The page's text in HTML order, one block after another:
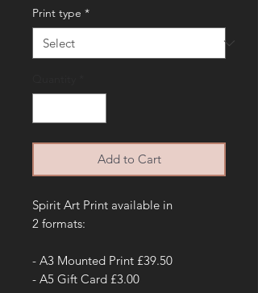
Print type *
Add to Cart
Spirit Art Print available in
2 formats:
- A3 Mounted Print £39.50
- A5 Gift Card £3.00